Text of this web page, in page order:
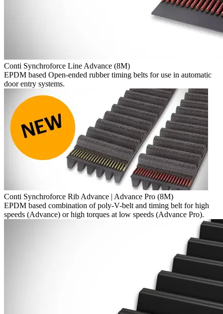
Conti Synchroforce Line Advance (8M)
EPDM based Open-ended rubber timing belts for use in automatic
door entry systems.
Conti Synchroforce Rib Advance | Advance Pro (8M)
EPDM based combination of poly-V-belt and timing belt for high
speeds (Advance) or high torques at low speeds (Advance Pro).